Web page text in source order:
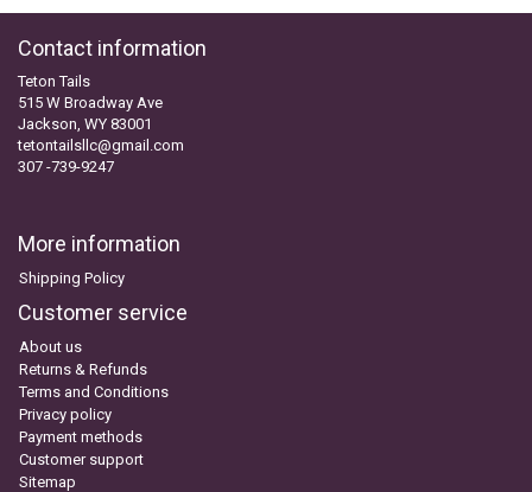
Contact information
Teton Tails
515 W Broadway Ave
Jackson, WY 83001
tetontailsllc@gmail.com
307 -739-9247
More information
Shipping Policy
Customer service
About us
Returns & Refunds
Terms and Conditions
Privacy policy
Payment methods
Customer support
Sitemap